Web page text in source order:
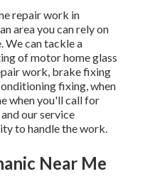
repair work in
area you can rely on
We can tackle a
of motor home glass
work, brake fixing
fixing, when
when you'll call for
our service
to handle the work.
Near Me